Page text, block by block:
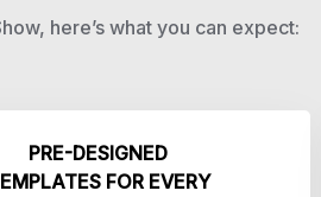
here’s what you can expect:
PRE-DESIGNED
FOR EVERY